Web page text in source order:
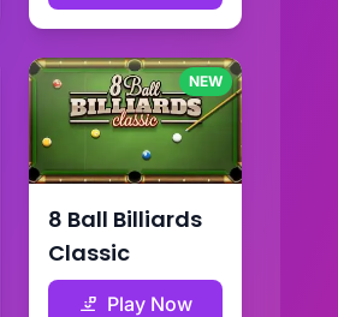
NEW
8 Ball Billiards
Classic
Play Now